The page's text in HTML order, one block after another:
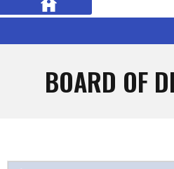
BOARD OF